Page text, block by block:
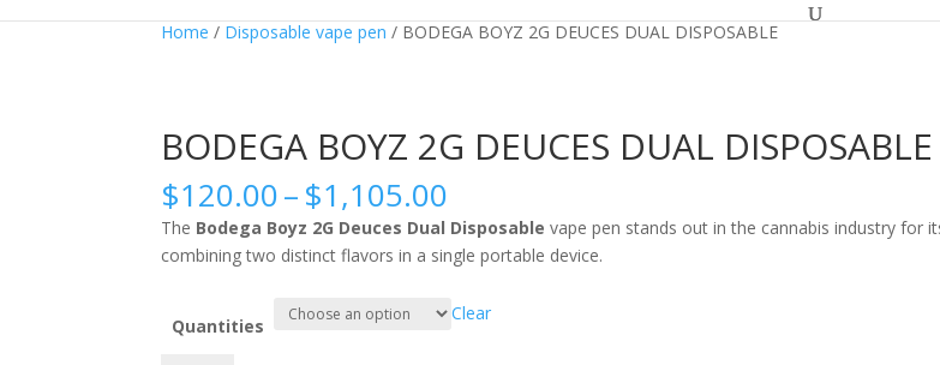
Home / Disposable vape pen / BODEGA BOYZ 2G DEUCES DUAL DISPOSABLE
BODEGA BOYZ 2G DEUCES DUAL DISPOSABLE
$120.00–$1,105.00
range:
$120.00
through
$1,105.00
The Bodega Boyz 2G Deuces Dual Disposable vape pen stands out in the cannabis industry for
combining two distinct flavors in a single portable device.
Quantities
Clear